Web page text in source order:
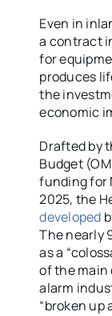
Even in
a contract
for
produces
the
economic
Drafted by
Budget
funding for
2025, the
developed
The nearly
as a
of the main
alarm
“broken up